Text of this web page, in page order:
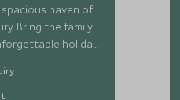
haven of
Bring the family
holiday
ages!